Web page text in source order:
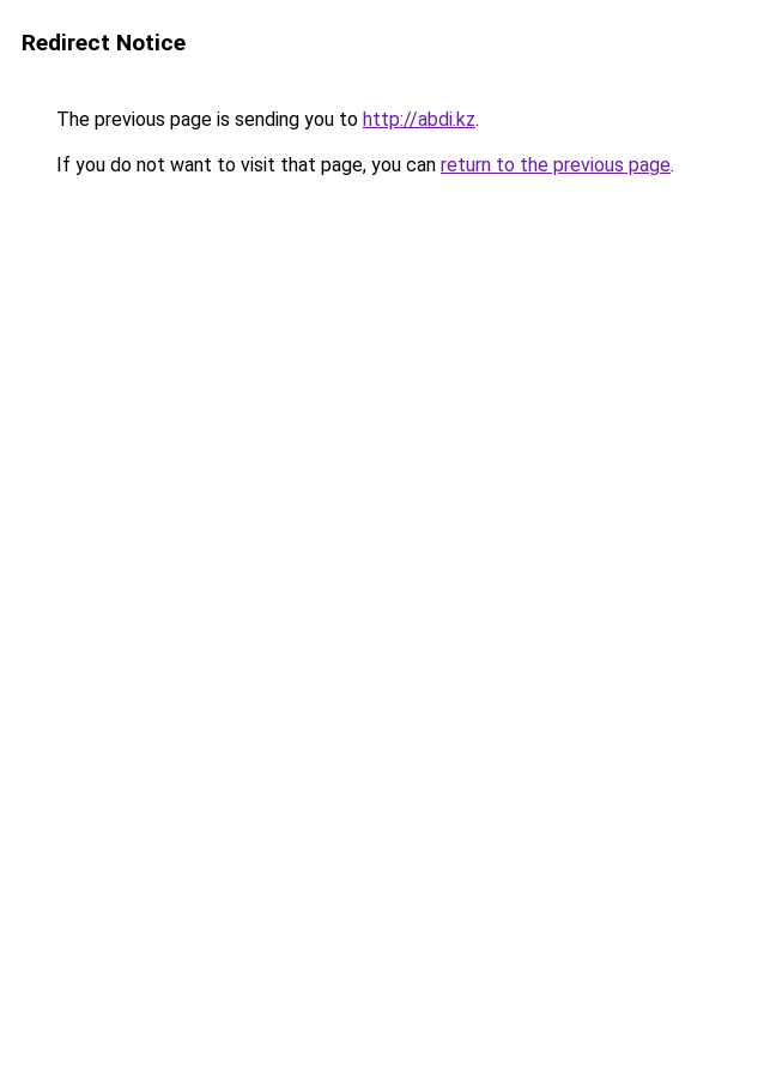
Redirect Notice
The previous page is sending you to http://abdi.kz.
If you do not want to visit that page, you can return to the previous page.